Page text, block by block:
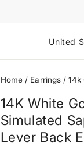
Home / Earrings /14k
14K White
Simulated
Lever Back